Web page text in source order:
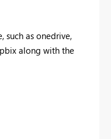
such as onedrive,
along with the